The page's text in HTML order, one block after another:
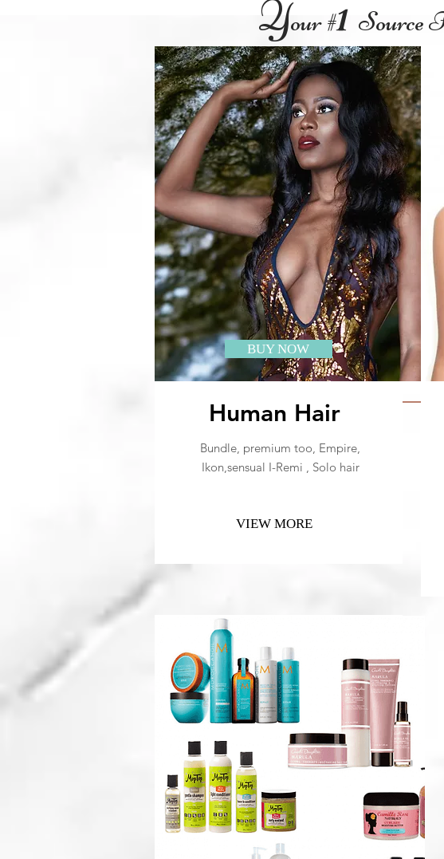
Your #1 Source
BUY NOW
Human Hair
Bundle, premium too, Empire,
Ikon,sensual I-Remi , Solo hair
VIEW MORE